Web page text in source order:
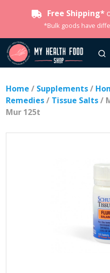
Free Shipping*
*Bulk goods have
Home / Supplements/
Remedies/ Tissue Salts/
Mur 125t